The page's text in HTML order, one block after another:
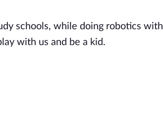
schools, while doing robotics with
with us and be a kid.